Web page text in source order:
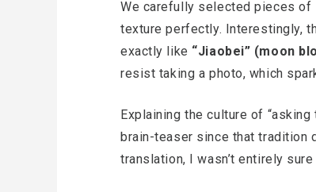
We carefully selected pieces of
texture perfectly. Interestingly,
exactly like “Jiaobei” (moon
resist taking a photo, which
Explaining the culture of
brain-teaser since that tradition
translation, I wasn’t entirely